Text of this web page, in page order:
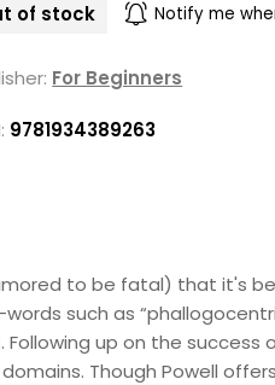
of stock Notify me
For Beginners
9781934389263
to be fatal) that it's
such as
up on the success of
Though Powell